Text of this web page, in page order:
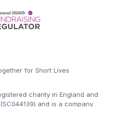
for Short Lives
charity in England and
and is a company